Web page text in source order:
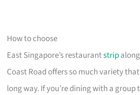
How to choose
East Singapore’s restaurantstrip
Coast Road offers so much variety
long way. If you’re dining with a